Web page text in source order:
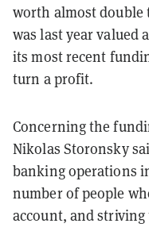
worth almost double
was last year valued
its most recent
turn a profit.
Concerning the
Nikolas Storonsky
banking operations
number of people
account, and